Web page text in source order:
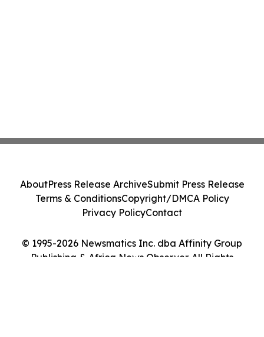
© 1995-2026 Newsmatics Inc. dba Affinity Group
Publishing & Africa News Observer. All Rights
AboutPress Release ArchiveSubmit Press Release
Terms & ConditionsCopyright/DMCA Policy
Privacy PolicyContact